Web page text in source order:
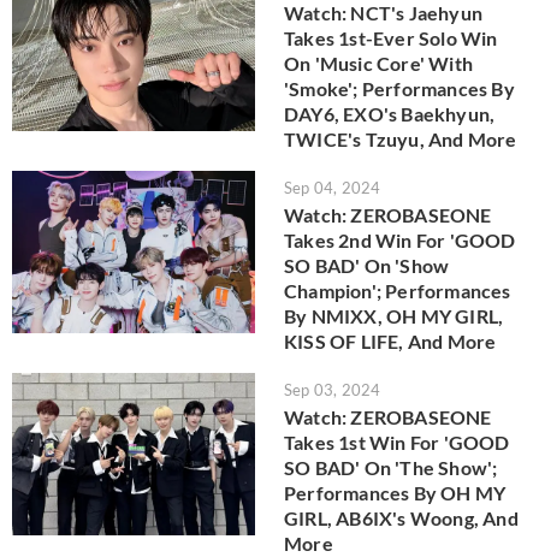
Watch: NCT's Jaehyun
Takes 1st-Ever Solo Win
On 'Music Core' With
'Smoke'; Performances By
DAY6, EXO's Baekhyun,
TWICE's Tzuyu, And More
Sep 04, 2024
Watch: ZEROBASEONE
Takes 2nd Win For 'GOOD
SO BAD' On 'Show
Champion'; Performances
By NMIXX, OH MY GIRL,
KISS OF LIFE, And More
Sep 03, 2024
Watch: ZEROBASEONE
Takes 1st Win For 'GOOD
SO BAD' On 'The Show';
Performances By OH MY
GIRL, AB6IX's Woong, And
More